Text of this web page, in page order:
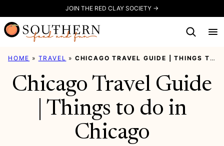
to
content
JOIN THE RED CLAY SOCIETY →
HOME » TRAVEL » CHICAGO TRAVEL GUIDE | THINGS TO DO IN CHICAGO
Chicago Travel Guide
| Things to do in
Chicago